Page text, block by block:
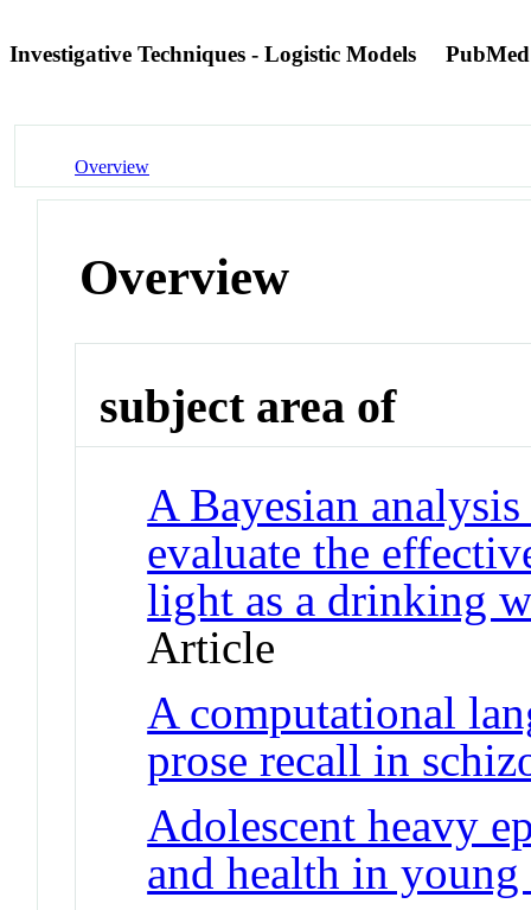
Investigative Techniques - Logistic Models
Overview
Overview
subject area of
A Bayesian
evaluate the
light as a drinking
Article
A computational
prose recall in
Adolescent heavy
and health in